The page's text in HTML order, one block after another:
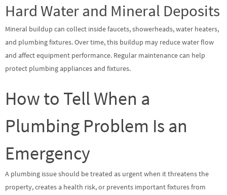
Hard Water and Mineral Deposits
Mineral buildup can collect inside faucets, showerheads, water heaters,
and plumbing fixtures. Over time, this buildup may reduce water flow
and affect equipment performance. Regular maintenance can help
protect plumbing appliances and fixtures.
How to Tell When a
Plumbing Problem Is an
Emergency
A plumbing issue should be treated as urgent when it threatens the
property, creates a health risk, or prevents important fixtures from